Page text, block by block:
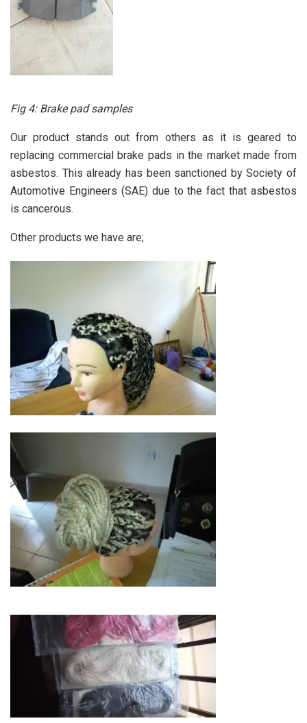
Fig 4: Brake pad samples
Our product stands out from others as it is geared to
replacing commercial brake pads in the market made from
asbestos. This already has been sanctioned by Society of
Automotive Engineers (SAE) due to the fact that asbestos
is cancerous.
Other products we have are;